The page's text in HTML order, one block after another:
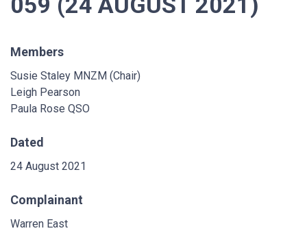
Members
Susie Staley MNZM (Chair)
Leigh Pearson
Paula Rose QSO
Dated
24 August 2021
Complainant
Warren East